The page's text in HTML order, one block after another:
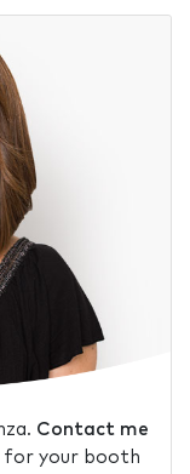
Contact me
for your booth